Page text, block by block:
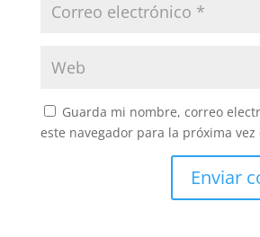
Guarda mi nombre, correo
este navegador para la próxima vez